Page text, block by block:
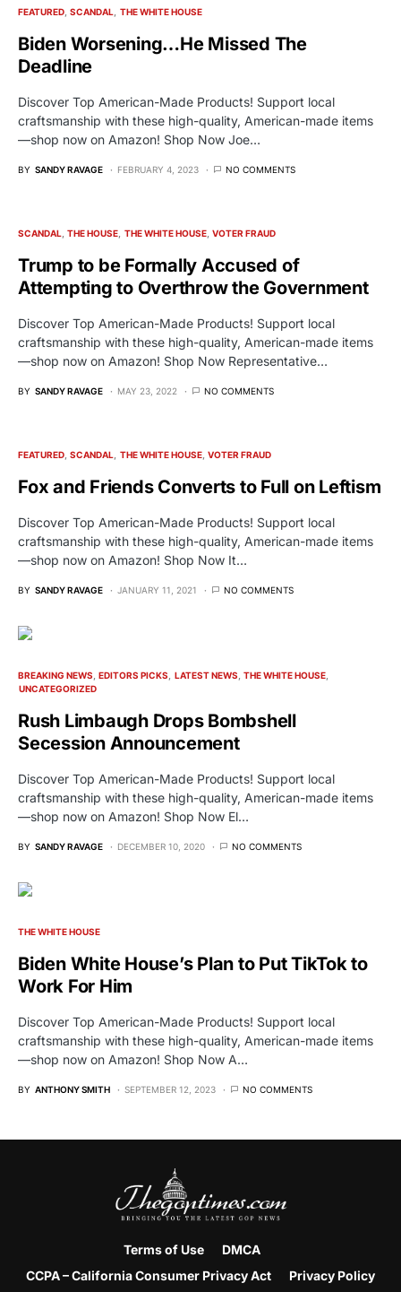
FEATURED SCANDAL THE WHITE HOUSE
Biden Worsening…He Missed The
Deadline
Discover Top American-Made Products! Support local
craftsmanship with these high-quality, American-made items
—shop now on Amazon! Shop Now Joe…
BY SANDY RAVAGE FEBRUARY 4, 2023 NO COMMENTS
SCANDAL THE HOUSE THE WHITE HOUSE VOTER FRAUD
Trump to be Formally Accused of
Attempting to Overthrow the Government
Discover Top American-Made Products! Support local
craftsmanship with these high-quality, American-made items
—shop now on Amazon! Shop Now Representative…
BY SANDY RAVAGE MAY 23, 2022 NO COMMENTS
FEATURED SCANDAL THE WHITE HOUSE VOTER FRAUD
Fox and Friends Converts to Full on Leftism
Discover Top American-Made Products! Support local
craftsmanship with these high-quality, American-made items
—shop now on Amazon! Shop Now It…
BY SANDY RAVAGE JANUARY 11, 2021 NO COMMENTS
BREAKING NEWS EDITORS PICKS LATEST NEWS THE WHITE HOUSE
UNCATEGORIZED
Rush Limbaugh Drops Bombshell
Secession Announcement
Discover Top American-Made Products! Support local
craftsmanship with these high-quality, American-made items
—shop now on Amazon! Shop Now El…
BY SANDY RAVAGE DECEMBER 10, 2020 NO COMMENTS
THE WHITE HOUSE
Biden White House’s Plan to Put TikTok to
Work For Him
Discover Top American-Made Products! Support local
craftsmanship with these high-quality, American-made items
—shop now on Amazon! Shop Now A…
BY ANTHONY SMITH SEPTEMBER 12, 2023 NO COMMENTS
Terms of Use
DMCA
CCPA – California Consumer Privacy Act
Privacy Policy